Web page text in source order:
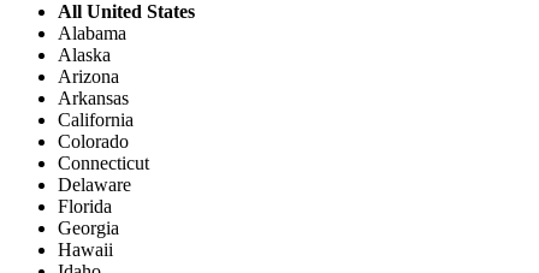
All United States
Alabama
Alaska
Arizona
Arkansas
California
Colorado
Connecticut
Delaware
Florida
Georgia
Hawaii